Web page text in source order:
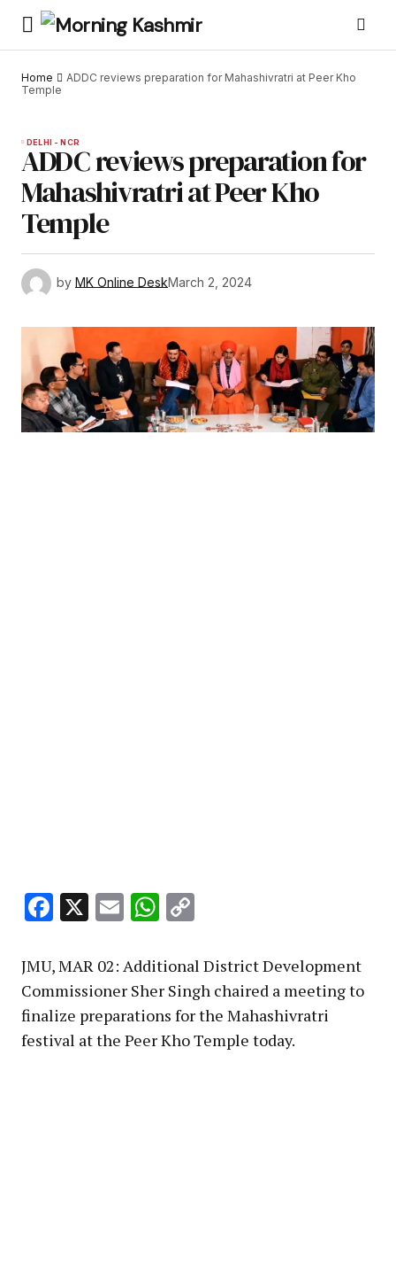
Home
ADDC reviews preparation for Mahashivratri at Peer Kho
Temple
DELHI - NCR
ADDC reviews preparation for
Mahashivratri at Peer Kho
Temple
by MK Online DeskMarch 2, 2024
Facebook
X EmailWhatsApp
JMU, MAR 02: Additional District Development
Commissioner Sher Singh chaired a meeting to
finalize preparations for the Mahashivratri
festival at the Peer Kho Temple today.